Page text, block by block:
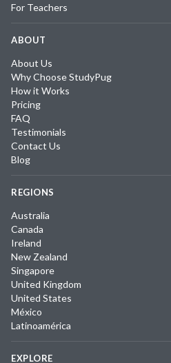
For Teachers
ABOUT
About Us
Why Choose StudyPug
How it Works
Pricing
FAQ
Testimonials
Contact Us
Blog
REGIONS
Australia
Canada
Ireland
New Zealand
Singapore
United Kingdom
United States
México
Latinoamérica
EXPLORE